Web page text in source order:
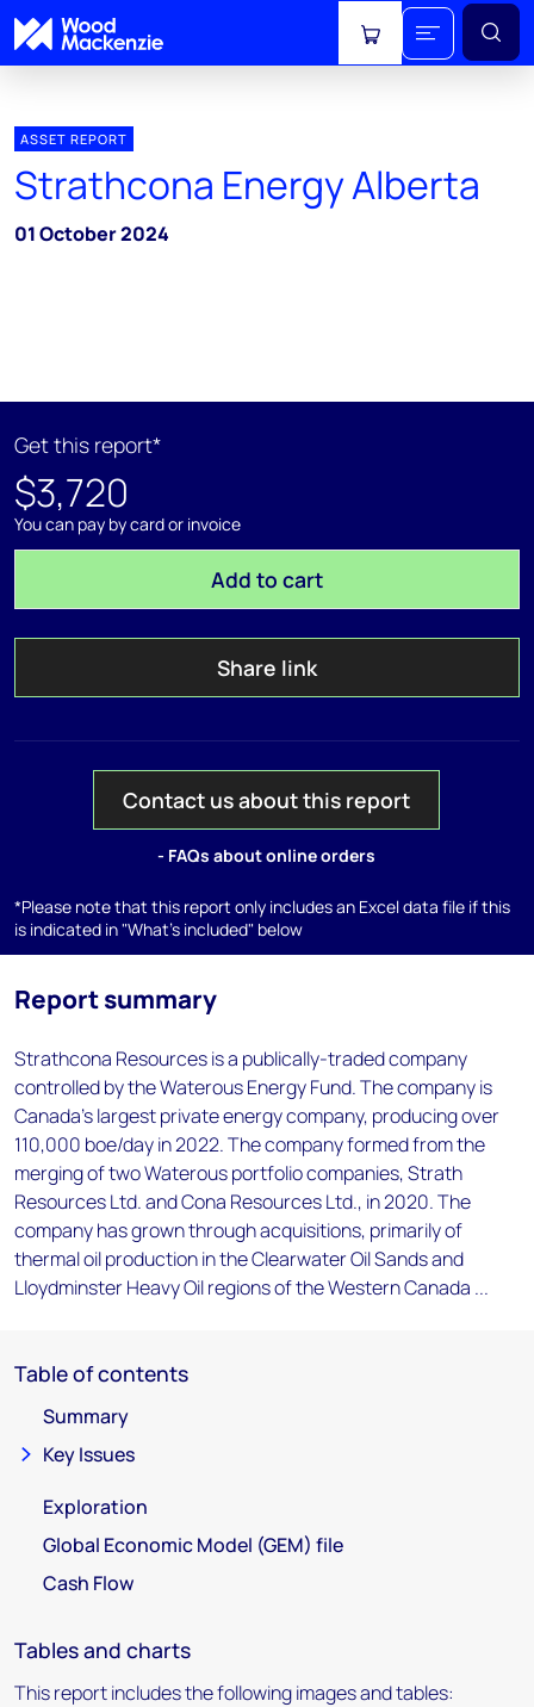
View cart
ASSET REPORT
Strathcona Energy Alberta
01 October 2024
Get this report*
$3,720
You can pay by card or invoice
Add to cart
Share link
Contact us about this report
- FAQs about online orders
*Please note that this report only includes an Excel data file if this
is indicated in "What's included" below
Report summary
Strathcona Resources is a publically-traded company
controlled by the Waterous Energy Fund. The company is
Canada's largest private energy company, producing over
110,000 boe/day in 2022. The company formed from the
merging of two Waterous portfolio companies, Strath
Resources Ltd. and Cona Resources Ltd., in 2020. The
company has grown through acquisitions, primarily of
thermal oil production in the Clearwater Oil Sands and
Lloydminster Heavy Oil regions of the Western Canada ...
Table of contents
Summary
Key Issues
Exploration
Global Economic Model (GEM) file
Cash Flow
Tables and charts
This report includes the following images and tables: